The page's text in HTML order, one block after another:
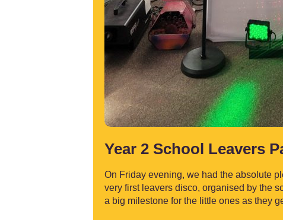
Year 2 School Leavers
On Friday evening, we had the absolute
very first leavers disco, organised by the
a big milestone for the little ones as they